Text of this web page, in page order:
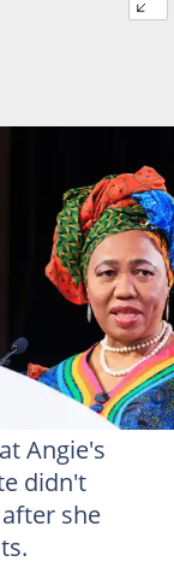
matric
Basic
Angie's
didn't
she